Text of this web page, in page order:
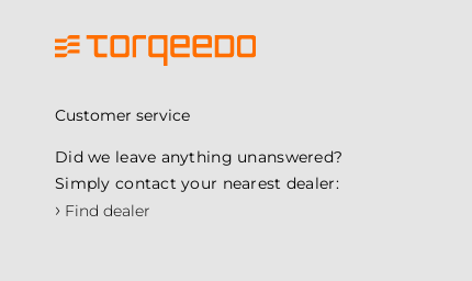
Customer service
Did we leave anything unanswered?
Simply contact your nearest dealer:
› Find dealer